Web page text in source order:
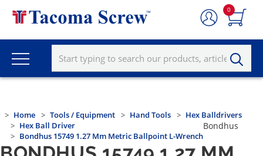
0
Home Tools / Equipment Hand Tools
Hex Balldrivers
Hex Ball Driver
Bondhus 15749 1.27 Mm Metric Ballpoint L-Wrench
Bondhus